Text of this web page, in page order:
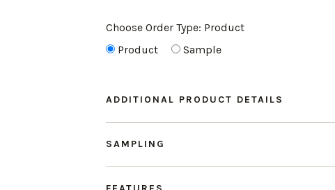
Choose Order Type: Product
Product
Sample
ADDITIONAL PRODUCT DETAILS
SAMPLING